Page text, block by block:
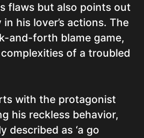
flaws but also points out
his lover’s actions. The
and-forth blame game,
of a troubled
with the protagonist
his reckless behavior,
described as ‘a go